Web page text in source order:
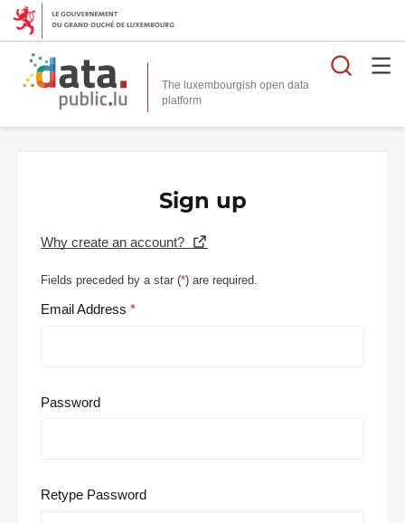
The luxembourgish open data
platform
Sign up
Why create an account?
Fields preceded by a star (*) are required.
Email Address
Password
Retype Password